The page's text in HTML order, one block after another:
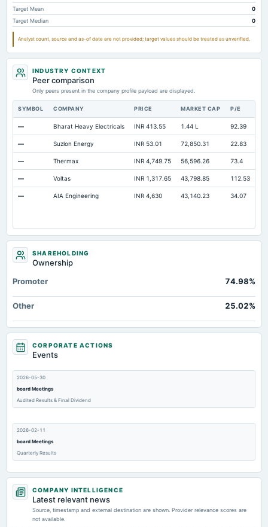
Property/Plant/Equipment Total-Gross
Target Mean
0
Target Median
0
Analyst count, source and as-of date are not provided; target values should be treated as unverified.
INDUSTRY CONTEXT
Peer comparison
Only peers present in the company profile payload are displayed.
SYMBOL COMPANY PRICE MARKET CAP P/E
— Bharat Heavy Electricals INR 413.55 1.44 L 92.39
— Suzlon Energy INR 53.01 72,850.31 22.83
— Thermax INR 4,749.75 56,596.26 73.4
— Voltas INR 1,317.65 43,798.85 112.53
— AIA Engineering INR 4,630 43,140.23 34.07
SHAREHOLDING
Ownership
Promoter
74.98%
Other 25.02%
CORPORATE ACTIONS
Events
2026-05-30
board Meetings
Audited Results & Final Dividend
2026-02-11
board Meetings
Quarterly Results
2025-11-07
board Meetings
COMPANY INTELLIGENCE
Latest relevant news
Source, timestamp and external destination are shown. Provider relevance scores are
not available.